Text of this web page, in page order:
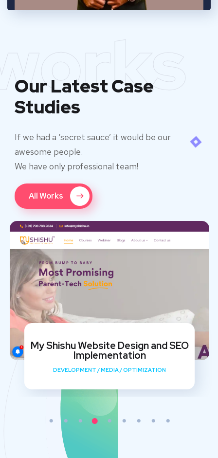
Our Latest Case
Studies
If we had a ‘secret sauce’ it would be our
awesome people.
We have only professional team!
All Works
My Shishu Website Design and SEO
Implementation
DEVELOPMENT /MEDIA/OPTIMIZATION